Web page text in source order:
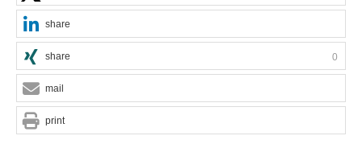
share
share 0
mail
print